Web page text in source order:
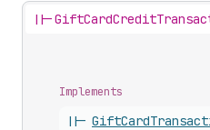
||-
Implements
||- GiftCard